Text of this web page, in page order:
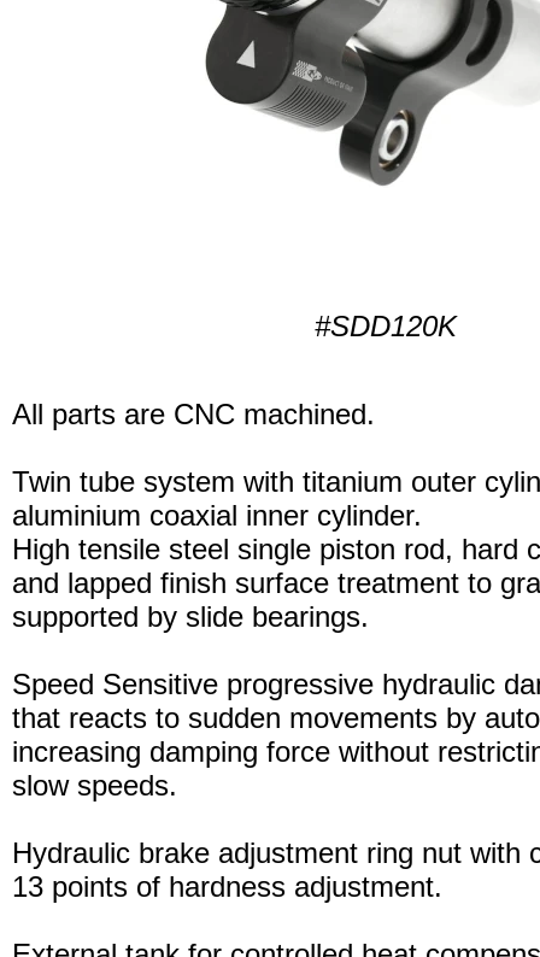
#SDD120K
All parts are CNC machined.
Twin tube system with titanium outer
aluminium coaxial inner cylinder.
High tensile steel single piston rod, hard
and lapped finish surface treatment to
supported by slide bearings.
Speed Sensitive progressive hydraulic
that reacts to sudden movements by
increasing damping force without
slow speeds.
Hydraulic brake adjustment ring nut with
13 points of hardness adjustment.